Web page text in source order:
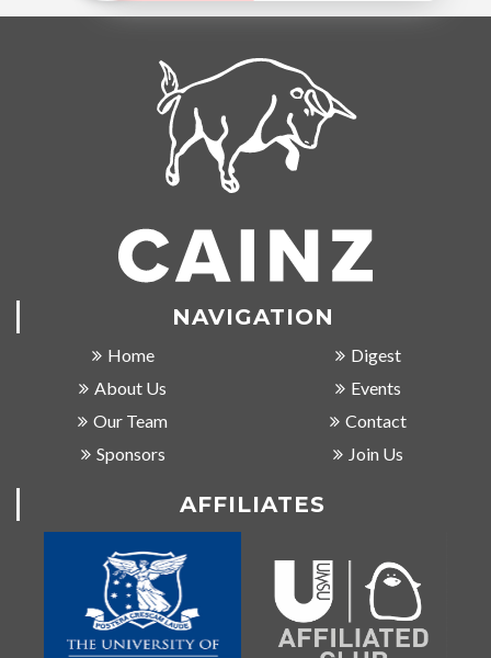
NAVIGATION
Home
About Us
Our Team
Sponsors
Digest
Events
Contact
Join Us
AFFILIATES